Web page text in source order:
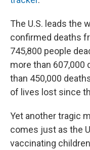
The U.S. leads the
confirmed deaths
745,800 people
more than 607,000
than 450,000
of lives lost since
Yet another tragic
comes just as the
vaccinating